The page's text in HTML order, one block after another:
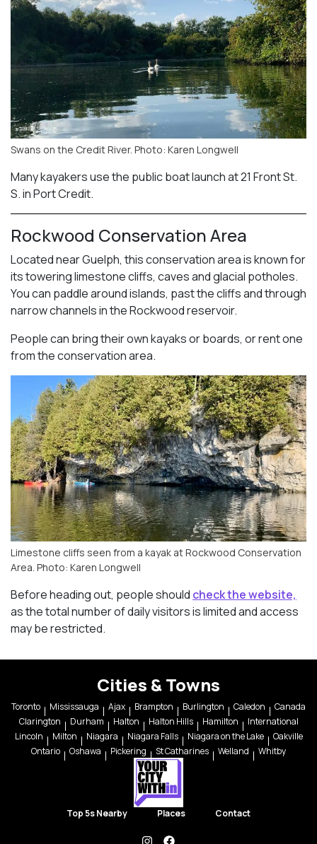
Swans on the Credit River. Photo: Karen Longwell
Many kayakers use the public boat launch at 21 Front St.
S. in Port Credit.
Rockwood Conservation Area
Located near Guelph, this conservation area is known for
its towering limestone cliffs, caves and glacial potholes.
You can paddle around islands, past the cliffs and through
narrow channels in the Rockwood reservoir.
People can bring their own kayaks or boards, or rent one
from the conservation area.
Limestone cliffs seen from a kayak at Rockwood Conservation
Area. Photo: Karen Longwell
Before heading out, people should check the website,
as the total number of daily visitors is limited and access
may be restricted.
Cities & Towns
Toronto Mississauga Ajax Brampton Burlington Caledon
Canada
Clarington
Durham Halton Halton Hills Hamilton
International
Lincoln
Milton Niagara Niagara Falls Niagara on the Lake
Oakville
Ontario
Oshawa Pickering St Catharines Welland Whitby
Top 5s Nearby Places Contact
instagramfacebook